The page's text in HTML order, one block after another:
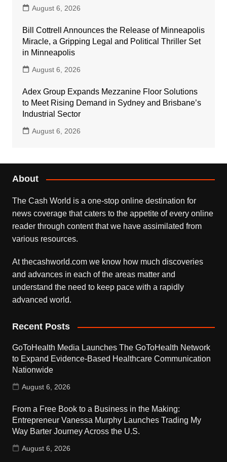
August 6, 2026
Bill Cottrell Announces the Release of Minneapolis
Miracle, a Gripping Legal and Political Thriller Set
in Minneapolis
August 6, 2026
Adex Group Expands Mezzanine Floor Solutions
to Meet Rising Demand in Sydney and Brisbane’s
Industrial Sector
August 6, 2026
About
The Cash World is a one-stop online destination for
news coverage that caters to the appetite of every online
reader through content that we have assimilated from
various resources.
At thecashworld.com we know how much discoveries
and advances in each of the areas matter and
understand the need to keep pace with a rapidly
advanced world.
Recent Posts
GoToHealth Media Launches The GoToHealth Network
to Expand Evidence-Based Healthcare Communication
Nationwide
August 6, 2026
From a Free Book to a Business in the Making:
Entrepreneur Vanessa Murphy Launches Trading My
Way Barter Journey Across the U.S.
August 6, 2026